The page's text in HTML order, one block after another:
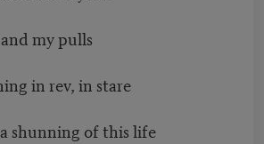
my pulls
in rev, in stare
shunning of this life